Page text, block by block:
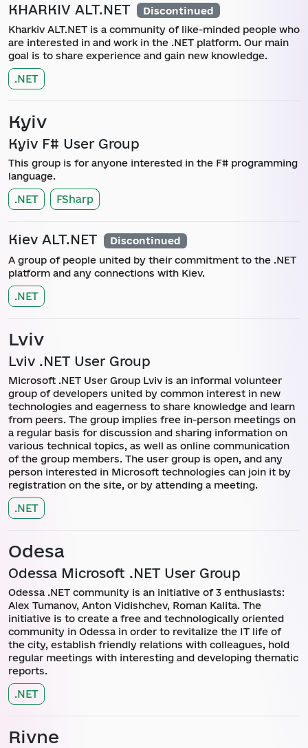
KHARKIV ALT.NET Discontinued
Kharkiv ALT.NET is a community of like-minded people who
are interested in and work in the .NET platform. Our main
goal is to share experience and gain new knowledge.
.NET
Kyiv
Kyiv F# User Group
This group is for anyone interested in the F# programming
language.
.NET FSharp
Kiev ALT.NET Discontinued
A group of people united by their commitment to the .NET
platform and any connections with Kiev.
.NET
Lviv
Lviv .NET User Group
Microsoft .NET User Group Lviv is an informal volunteer
group of developers united by common interest in new
technologies and eagerness to share knowledge and learn
from peers. The group implies free in-person meetings on
a regular basis for discussion and sharing information on
various technical topics, as well as online communication
of the group members. The user group is open, and any
person interested in Microsoft technologies can join it by
registration on the site, or by attending a meeting.
.NET
Odesa
Odessa Microsoft .NET User Group
Odessa .NET community is an initiative of 3 enthusiasts:
Alex Tumanov, Anton Vidishchev, Roman Kalita. The
initiative is to create a free and technologically oriented
community in Odessa in order to revitalize the IT life of
the city, establish friendly relations with colleagues, hold
regular meetings with interesting and developing thematic
reports.
.NET
Rivne